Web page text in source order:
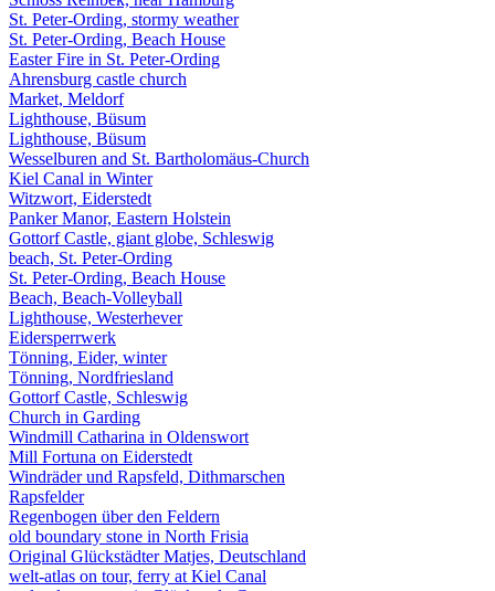
St. Peter-Ording, stormy weather
St. Peter-Ording, Beach House
Easter Fire in St. Peter-Ording
Ahrensburg castle church
Market, Meldorf
Lighthouse, Büsum
Lighthouse, Büsum
Wesselburen and St. Bartholomäus-Church
Kiel Canal in Winter
Witzwort, Eiderstedt
Panker Manor, Eastern Holstein
Gottorf Castle, giant globe, Schleswig
beach, St. Peter-Ording
St. Peter-Ording, Beach House
Beach, Beach-Volleyball
Lighthouse, Westerhever
Eidersperrwerk
Tönning, Eider, winter
Tönning, Nordfriesland
Gottorf Castle, Schleswig
Church in Garding
Windmill Catharina in Oldenswort
Mill Fortuna on Eiderstedt
Windräder und Rapsfeld, Dithmarschen
Rapsfelder
Regenbogen über den Feldern
old boundary stone in North Frisia
Original Glückstädter Matjes, Deutschland
welt-atlas on tour, ferry at Kiel Canal